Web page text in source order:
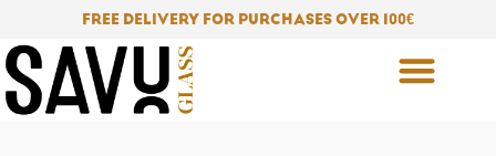
to
content
FREE DELIVERY FOR PURCHASES OVER 100€